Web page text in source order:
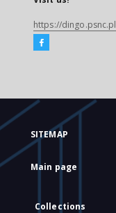
https://dingo.psnc.pl
SITEMAP
Main page
Collections